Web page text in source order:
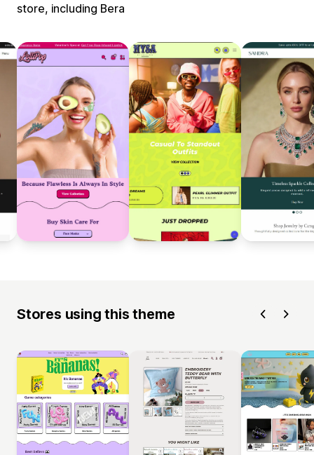
store, including Bera
Stores using this theme